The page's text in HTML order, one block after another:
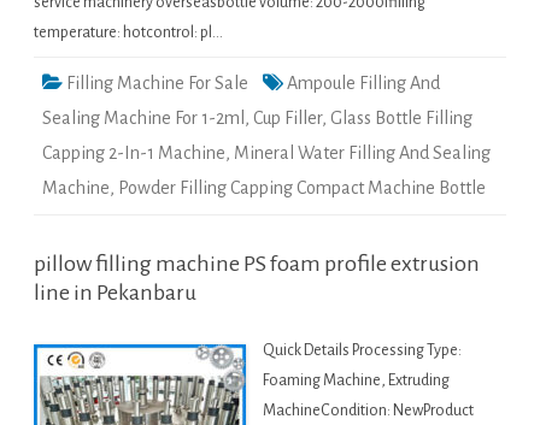
temperature: hotcontrol: pl…
Filling Machine For Sale
Ampoule Filling And
Sealing Machine For 1-2ml , Cup Filler, Glass Bottle Filling
Capping 2-In-1 Machine, Mineral Water Filling And Sealing
Machine, Powder Filling Capping Compact Machine Bottle
pillow filling machine PS foam profile extrusion
line in Pekanbaru
Quick Details Processing Type:
Foaming Machine, Extruding
MachineCondition: NewProduct